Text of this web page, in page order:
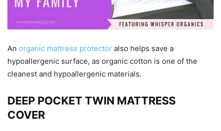
An organic mattress protector also helps save a
hypoallergenic surface, as organic cotton is one of the
cleanest and hypoallergenic materials.
DEEP POCKET TWIN MATTRESS
COVER